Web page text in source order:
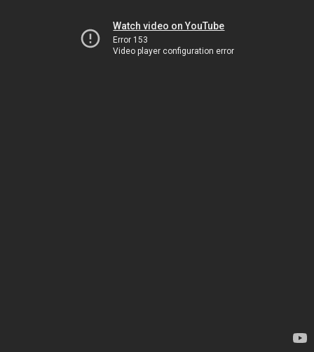
Watch video on YouTube
Error 153
Video player configuration error